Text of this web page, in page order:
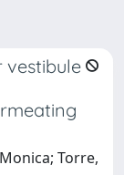
vestibule
Torre,